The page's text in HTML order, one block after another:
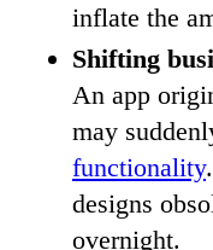
inflate the
Shifting
An app
may
functionality
designs
overnight.